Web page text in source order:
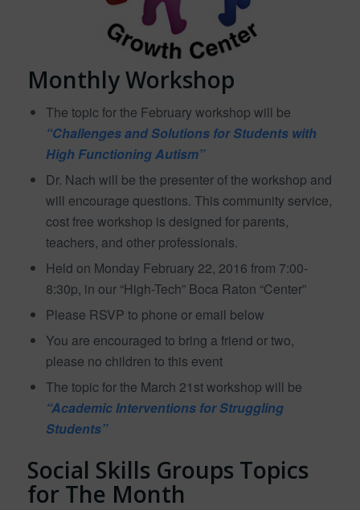
Monthly Workshop
The topic for the February workshop will be
“Challenges and Solutions for Students with
High Functioning Autism”
Dr. Nach will be the presenter of the workshop and
will encourage questions. This community service,
cost free workshop is designed for parents,
teachers, and other professionals.
Held on Monday February 22, 2016 from 7:00-
8:30p, in our “High-Tech” Boca Raton “Center”
Please RSVP to phone or email below
You are encouraged to bring a friend or two,
please no children to this event
The topic for the March 21st workshop will be
“Academic Interventions for Struggling
Students”
Social Skills Groups Topics
for The Month